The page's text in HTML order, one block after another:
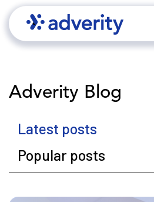
Adverity Blog
Latest posts
Popular posts